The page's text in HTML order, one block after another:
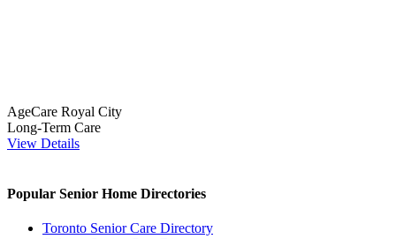
AgeCare Royal City
Long-Term Care
View Details
Popular Senior Home Directories
Toronto Senior Care Directory